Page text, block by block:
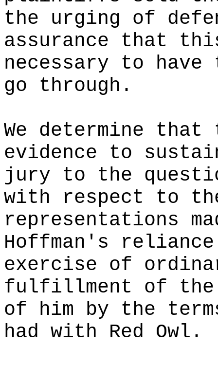
the urging of
assurance that
necessary to have
go through.
We determine that
evidence to
jury to the
with respect to
representations
Hoffman's
exercise of
fulfillment of the
of him by the
had with Red Owl.